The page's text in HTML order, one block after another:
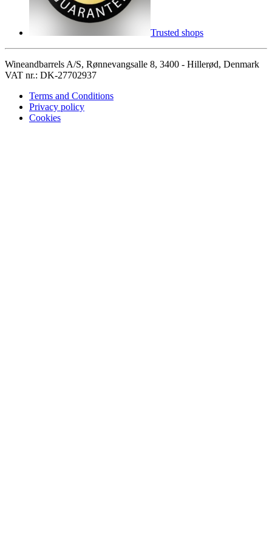
Trusted shops
Wineandbarrels A/S, Rønnevangsalle 8, 3400 - Hillerød, Denmark
VAT nr.: DK-27702937
Terms and Conditions
Privacy policy
Cookies